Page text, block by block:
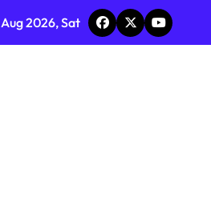
Aug 2026, Sat